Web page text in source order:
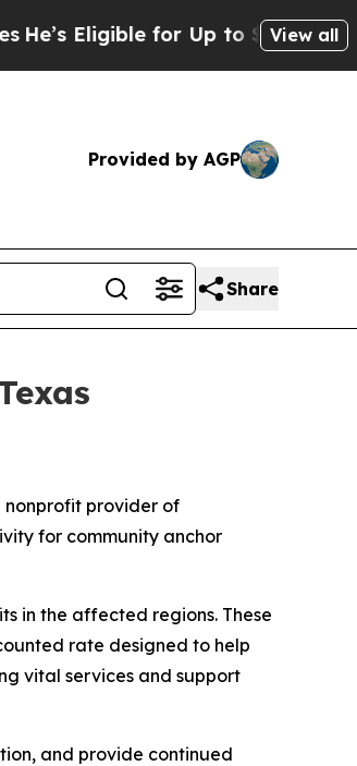
Eligible for Up to $480,000 After
View all
Provided by AGP
Share
nonprofit provider of
for community anchor
in the affected regions. These
rate designed to help
vital services and support
and provide continued